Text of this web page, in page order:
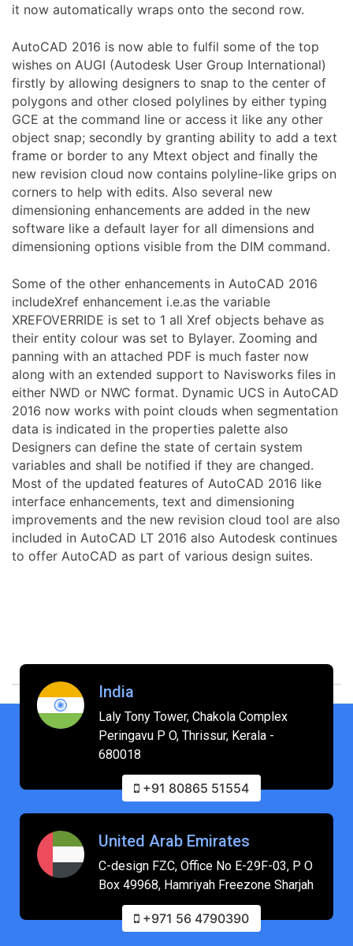
it now automatically wraps onto the second row.
AutoCAD 2016 is now able to fulfil some of the top
wishes on AUGI (Autodesk User Group International)
firstly by allowing designers to snap to the center of
polygons and other closed polylines by either typing
GCE at the command line or access it like any other
object snap; secondly by granting ability to add a text
frame or border to any Mtext object and finally the
new revision cloud now contains polyline-like grips on
corners to help with edits. Also several new
dimensioning enhancements are added in the new
software like a default layer for all dimensions and
dimensioning options visible from the DIM command.
Some of the other enhancements in AutoCAD 2016
includeXref enhancement i.e.as the variable
XREFOVERRIDE is set to 1 all Xref objects behave as
their entity colour was set to Bylayer. Zooming and
panning with an attached PDF is much faster now
along with an extended support to Navisworks files in
either NWD or NWC format. Dynamic UCS in AutoCAD
2016 now works with point clouds when segmentation
data is indicated in the properties palette also
Designers can define the state of certain system
variables and shall be notified if they are changed.
Most of the updated features of AutoCAD 2016 like
interface enhancements, text and dimensioning
improvements and the new revision cloud tool are also
included in AutoCAD LT 2016 also Autodesk continues
to offer AutoCAD as part of various design suites.
India
Laly Tony Tower, Chakola Complex
Peringavu P O, Thrissur, Kerala -
680018
+91 80865 51554
United Arab Emirates
C-design FZC, Office No E-29F-03, P O
Box 49968, Hamriyah Freezone Sharjah
+971 56 4790390